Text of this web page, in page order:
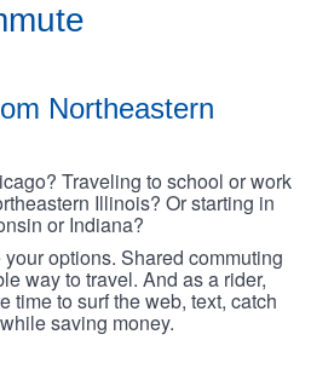
Northeastern
Traveling to school or work
Illinois? Or starting in
or Indiana?
options. Shared commuting
way to travel. And as a rider,
time to surf the web, text, catch
saving money.